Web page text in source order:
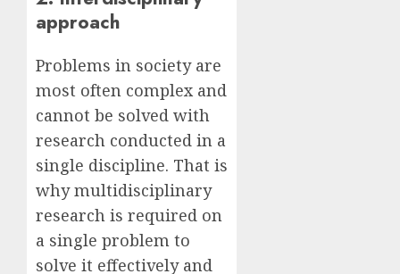
approach
Problems in society are
most often complex and
cannot be solved with
research conducted in a
single discipline. That is
why multidisciplinary
research is required on
a single problem to
solve it effectively and